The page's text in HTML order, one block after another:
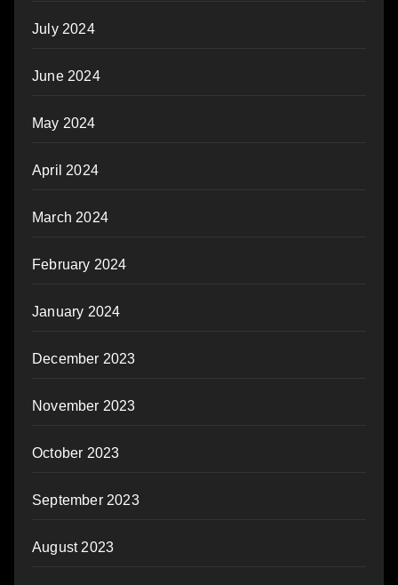
July 2024
June 2024
May 2024
April 2024
March 2024
February 2024
January 2024
December 2023
November 2023
October 2023
September 2023
August 2023